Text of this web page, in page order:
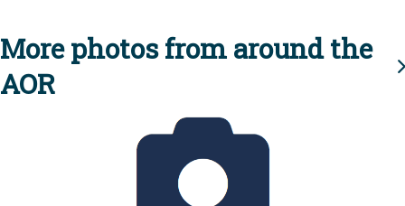
More photos from around the
AOR